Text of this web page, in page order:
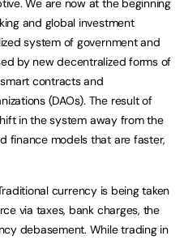
We are now at the beginning
and global investment
system of government and
by new decentralized forms of
contracts and
(DAOs). The result of
in the system away from the
finance models that are faster,
currency is being taken
via taxes, bank charges, the
debasement. While trading in